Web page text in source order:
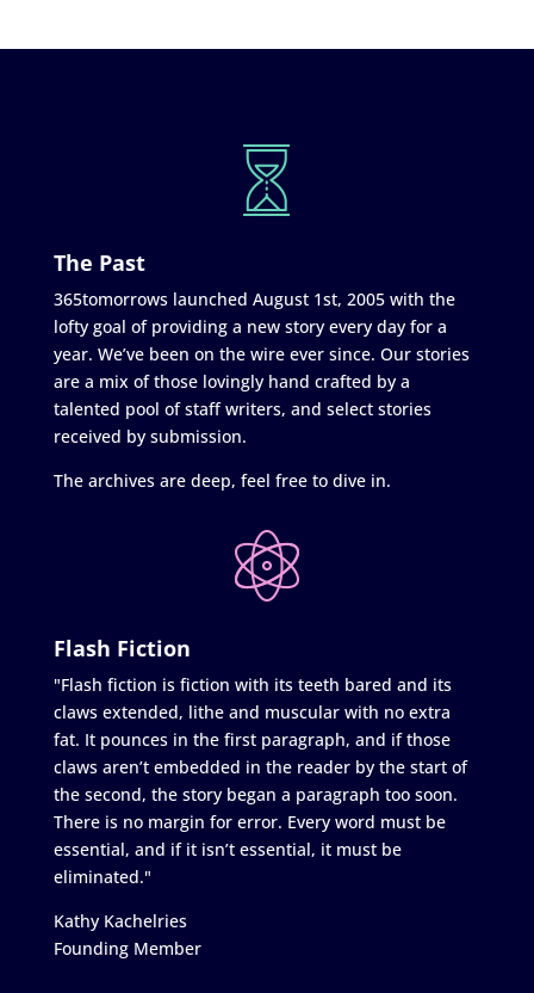
The Past
365tomorrows launched August 1st, 2005 with the
lofty goal of providing a new story every day for a
year. We’ve been on the wire ever since. Our stories
are a mix of those lovingly hand crafted by a
talented pool of staff writers, and select stories
received by submission.
The archives are deep, feel free to dive in.
Flash Fiction
"Flash fiction is fiction with its teeth bared and its
claws extended, lithe and muscular with no extra
fat. It pounces in the first paragraph, and if those
claws aren’t embedded in the reader by the start of
the second, the story began a paragraph too soon.
There is no margin for error. Every word must be
essential, and if it isn’t essential, it must be
eliminated."
Kathy Kachelries
Founding Member